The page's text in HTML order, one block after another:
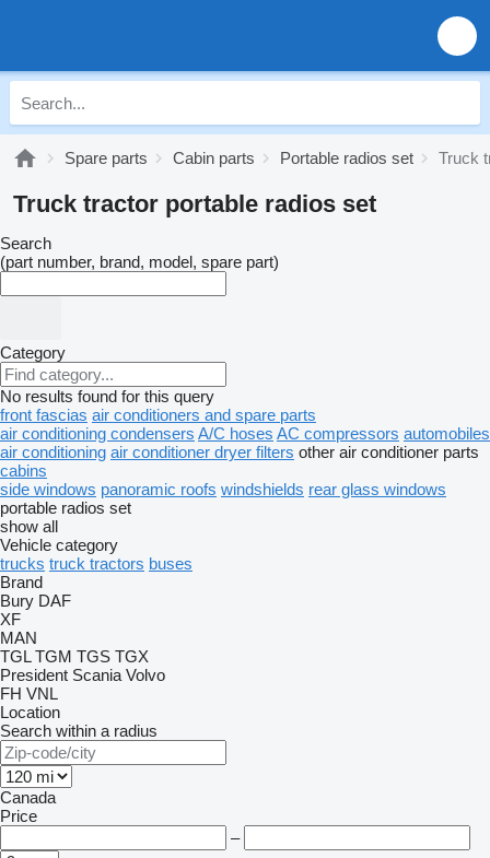
Spare parts Cabin parts Portable radios set Truck
Truck tractor portable radios set
Search
(part number, brand, model, spare part)
Category
No results found for this query
front fascias air conditioners and spare parts
air conditioning condensers A/C hoses AC compressors automobiles
air conditioning air conditioner dryer filters other air conditioner parts
cabins
side windows panoramic roofs windshields rear glass windows
portable radios set
show all
Vehicle category
trucks truck tractors buses
Brand
Bury DAF
XF
MAN
TGL TGM TGS TGX
President Scania Volvo
FH VNL
Location
Search within a radius
Canada
Price
–